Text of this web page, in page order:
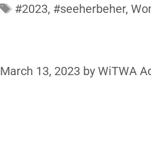
#2023, #seeherbeher,
March 13, 2023 by WiTWA